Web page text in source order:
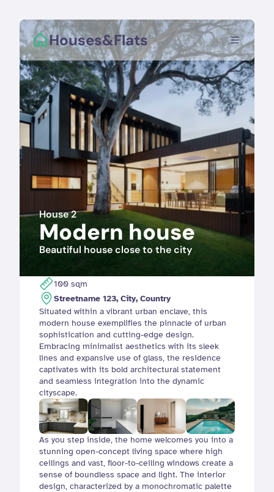
Houses&Flats
House 2
Modern house
Beautiful house close to the city
100 sqm
Streetname 123, City, Country
Situated within a vibrant urban enclave, this
modern house exemplifies the pinnacle of urban
sophistication and cutting-edge design.
Embracing minimalist aesthetics with its sleek
lines and expansive use of glass, the residence
captivates with its bold architectural statement
and seamless integration into the dynamic
cityscape.
As you step inside, the home welcomes you into a
stunning open-concept living space where high
ceilings and vast, floor-to-ceiling windows create a
sense of boundless space and light. The interior
design, characterized by a monochromatic palette